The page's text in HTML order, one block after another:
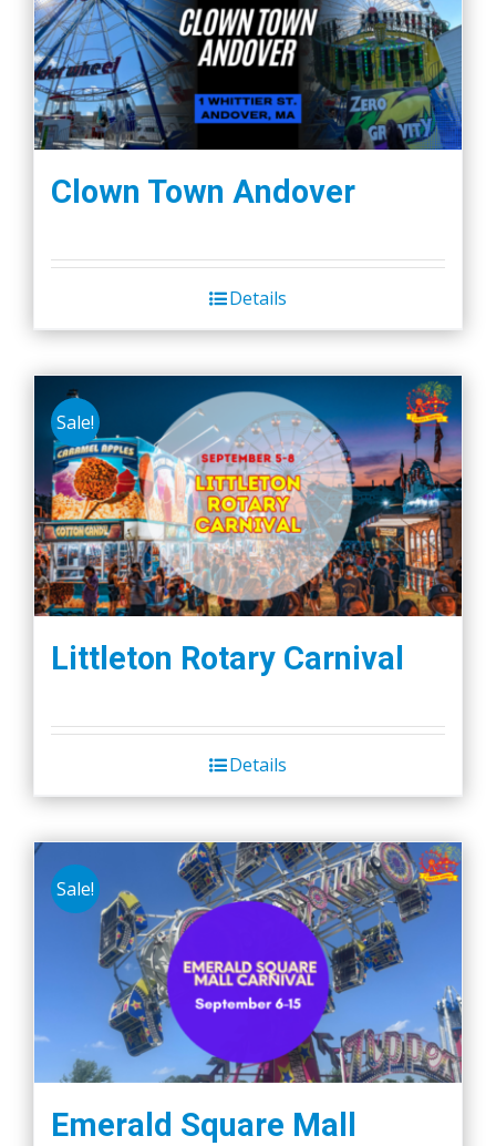
Clown Town Andover
Details
Sale!
Littleton Rotary Carnival
Details
Sale!
Emerald Square Mall